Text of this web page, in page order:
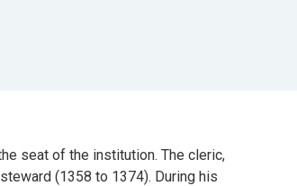
seat of the institution. The cleric,
(1358 to 1374). During his